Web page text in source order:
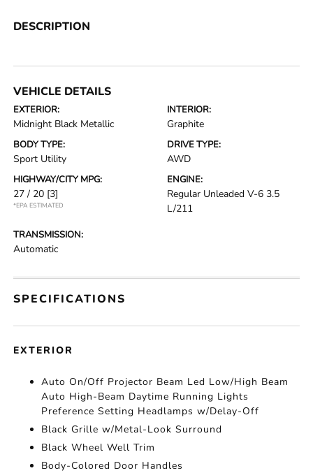
DESCRIPTION
VEHICLE DETAILS
EXTERIOR:
Midnight Black Metallic
INTERIOR:
Graphite
BODY TYPE:
Sport Utility
DRIVE TYPE:
AWD
HIGHWAY/CITY MPG:
27 / 20 [3]
*EPA ESTIMATED
ENGINE:
Regular Unleaded V-6 3.5
L/211
TRANSMISSION:
Automatic
SPECIFICATIONS
EXTERIOR
Auto On/Off Projector Beam Led Low/High Beam
Auto High-Beam Daytime Running Lights
Preference Setting Headlamps w/Delay-Off
Black Grille w/Metal-Look Surround
Black Wheel Well Trim
Body-Colored Door Handles